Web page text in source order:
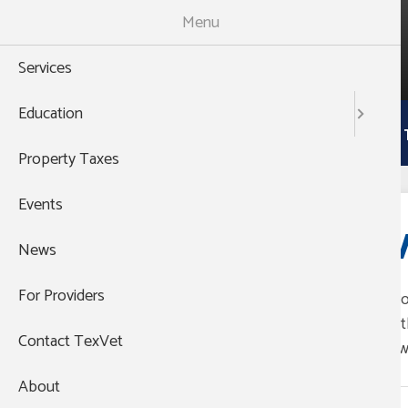
main
988
navigation Property
(888) 838-7727
Menu
Services
Education
Property Taxes
Events
News
For Providers
Contact TexVet
About